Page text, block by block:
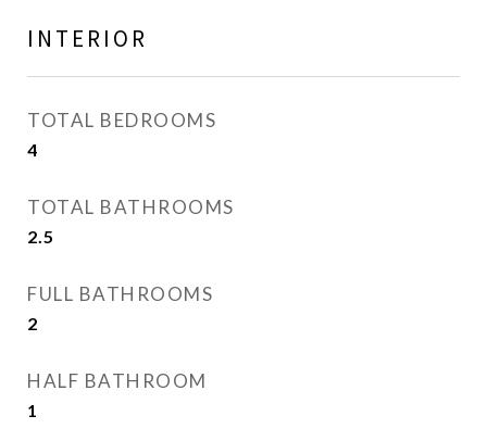
INTERIOR
TOTAL BEDROOMS
4
TOTAL BATHROOMS
2.5
FULL BATHROOMS
2
HALF BATHROOM
1